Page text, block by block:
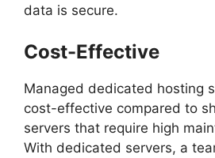
data is secure.
Cost-Effective
Managed dedicated hosting
cost-effective compared to
servers that require high
With dedicated servers, a